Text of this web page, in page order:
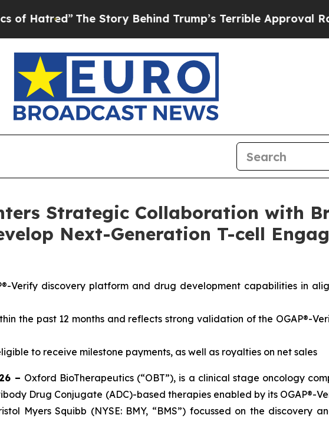
The Story Behind Trump’s Terrible Approval Rating
Strategic Collaboration with
Next-Generation T-cell
Verify discovery platform and drug development capabilities in
the past 12 months and reflects strong validation of the OGAP®-
to receive milestone payments, as well as royalties on net sales
– Oxford BioTherapeutics (“OBT”), is a clinical stage oncology
Drug Conjugate (ADC)-based therapies enabled by its OGAP®-
Myers Squibb (NYSE: BMY, “BMS”) focussed on the discovery